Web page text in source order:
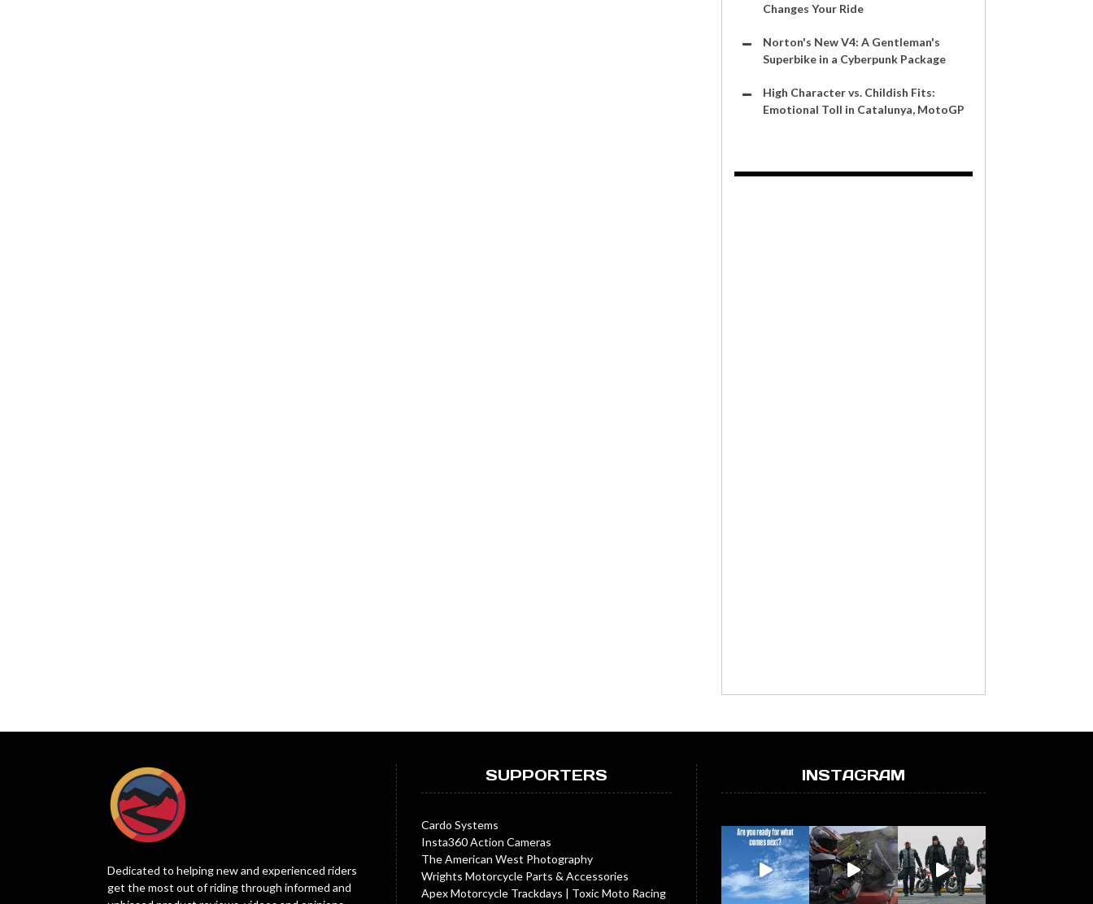
Changes Your Ride
Norton's New V4: A Gentleman's
Superbike in a Cyberpunk Package
High Character vs. Childish Fits:
Emotional Toll in Catalunya, MotoGP
Dedicated to helping new and experienced riders
get the most out of riding through informed and
SUPPORTERS
Cardo Systems
Insta360 Action Cameras
The American West Photography
Wrights Motorcycle Parts & Accessories
Apex Motorcycle Trackdays | Toxic Moto Racing
INSTAGRAM